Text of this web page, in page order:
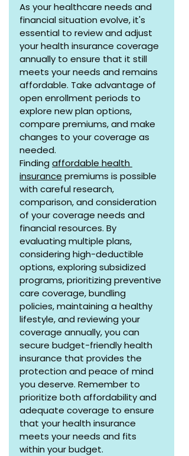
As your healthcare needs and
financial situation evolve, it's
essential to review and adjust
your health insurance coverage
annually to ensure that it still
meets your needs and remains
affordable. Take advantage of
open enrollment periods to
explore new plan options,
compare premiums, and make
changes to your coverage as
needed.
Finding affordable health
insurance premiums is possible
with careful research,
comparison, and consideration
of your coverage needs and
financial resources. By
evaluating multiple plans,
considering high-deductible
options, exploring subsidized
programs, prioritizing preventive
care coverage, bundling
policies, maintaining a healthy
lifestyle, and reviewing your
coverage annually, you can
secure budget-friendly health
insurance that provides the
protection and peace of mind
you deserve. Remember to
prioritize both affordability and
adequate coverage to ensure
that your health insurance
meets your needs and fits
within your budget.